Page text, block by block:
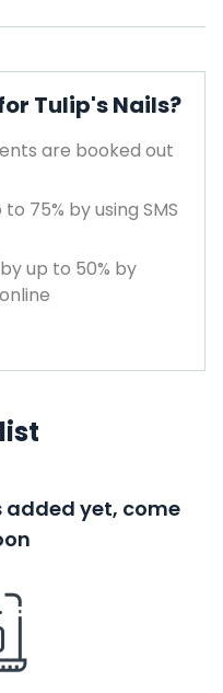
Tulip's Nails?
are booked out
75% by using SMS
up to 50% by
added yet, come